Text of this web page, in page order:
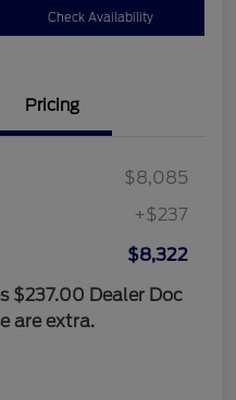
Check Availability
Pricing
$8,085
+$237
$8,322
$237.00 Dealer Doc
are extra.